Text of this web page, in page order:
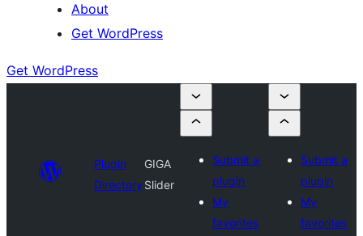
About
Get WordPress
Get WordPress
Plugin
Directory
GIGA
Slider
Submit a
plugin
My
favorites
Submit a
plugin
My
favorites